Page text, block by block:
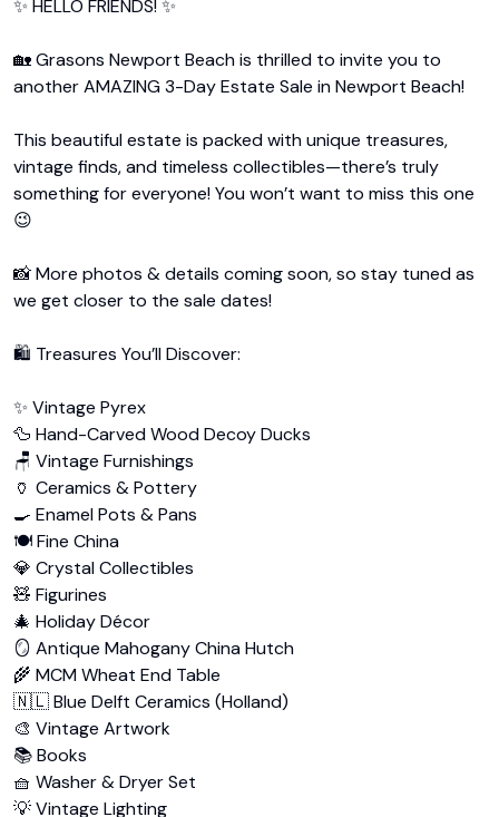
✨ HELLO FRIENDS! ✨
🏡 Grasons Newport Beach is thrilled to invite you to
another AMAZING 3-Day Estate Sale in Newport Beach!
This beautiful estate is packed with unique treasures,
vintage finds, and timeless collectibles—there’s truly
something for everyone! You won’t want to miss this one
😉
📸 More photos & details coming soon, so stay tuned as
we get closer to the sale dates!
🛍️ Treasures You’ll Discover:
✨ Vintage Pyrex
🦆 Hand-Carved Wood Decoy Ducks
🪑 Vintage Furnishings
🏺 Ceramics & Pottery
🍳 Enamel Pots & Pans
🍽️ Fine China
💎 Crystal Collectibles
🧸 Figurines
🎄 Holiday Décor
🪞 Antique Mahogany China Hutch
🌾 MCM Wheat End Table
🇳🇱 Blue Delft Ceramics (Holland)
🎨 Vintage Artwork
📚 Books
🧺 Washer & Dryer Set
💡 Vintage Lighting